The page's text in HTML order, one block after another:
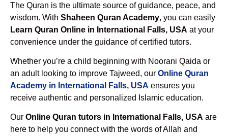
The Quran is the ultimate source of guidance, peace, and
wisdom. With Shaheen Quran Academy, you can easily
Learn Quran Online in International Falls, USA at your
convenience under the guidance of certified tutors.
Whether you’re a child beginning with Noorani Qaida or
an adult looking to improve Tajweed, our Online Quran
Academy in International Falls, USA ensures you
receive authentic and personalized Islamic education.
Our Online Quran tutors in International Falls, USA are
here to help you connect with the words of Allah and